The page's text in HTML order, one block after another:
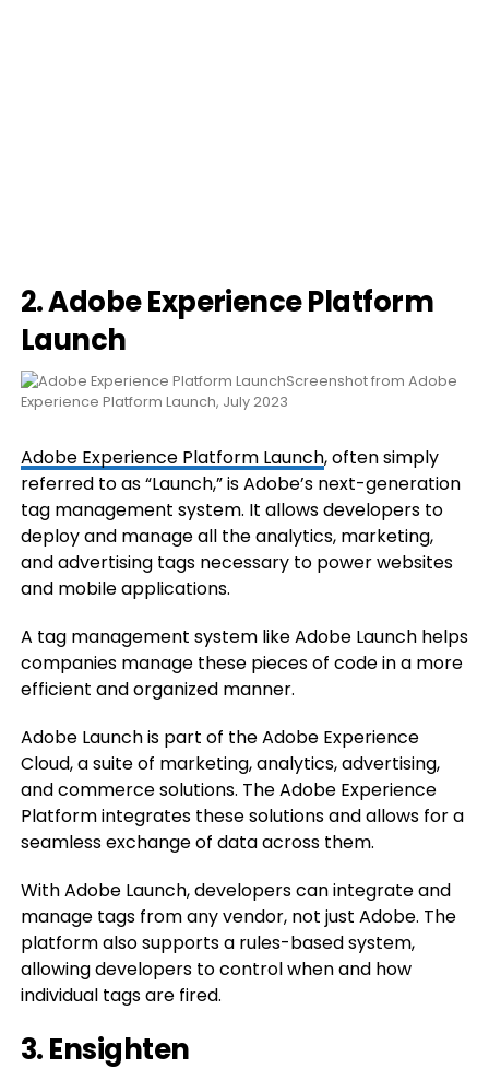
2. Adobe Experience Platform
Launch
Screenshot from Adobe
Experience Platform Launch, July 2023
Adobe Experience Platform Launch, often simply
referred to as “Launch,” is Adobe’s next-generation
tag management system. It allows developers to
deploy and manage all the analytics, marketing,
and advertising tags necessary to power websites
and mobile applications.
A tag management system like Adobe Launch helps
companies manage these pieces of code in a more
efficient and organized manner.
Adobe Launch is part of the Adobe Experience
Cloud, a suite of marketing, analytics, advertising,
and commerce solutions. The Adobe Experience
Platform integrates these solutions and allows for a
seamless exchange of data across them.
With Adobe Launch, developers can integrate and
manage tags from any vendor, not just Adobe. The
platform also supports a rules-based system,
allowing developers to control when and how
individual tags are fired.
3. Ensighten